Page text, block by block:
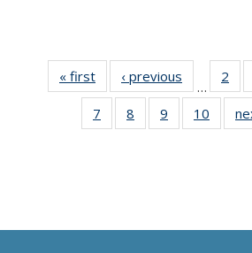
« first
Thumbnail
list:
Publications
‹ previous
Thumbnail
list:
…
2
7
of 11
Thumbnail
8
of 11
Thumbnail
9
of 11
Thumbnail
10
of